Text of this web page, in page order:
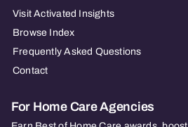
Visit Activated Insights
Browse Index
Frequently Asked Questions
Contact
For Home Care Agencies